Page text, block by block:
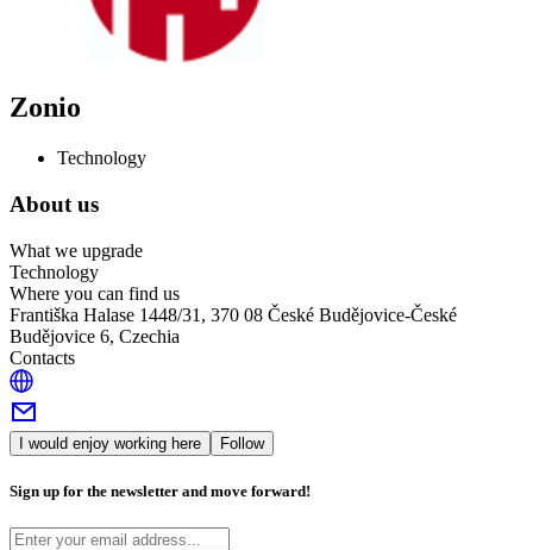
Zonio
Technology
About us
What we upgrade
Technology
Where you can find us
Františka Halase 1448/31, 370 08 České Budějovice-České
Budějovice 6, Czechia
Contacts
I would enjoy working here Follow
Sign up for the newsletter and move forward!